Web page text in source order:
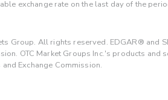
exchange rate on the last day of the
Group. All rights reserved. EDGAR® and
OTC Market Groups Inc.'s products and
Exchange Commission.